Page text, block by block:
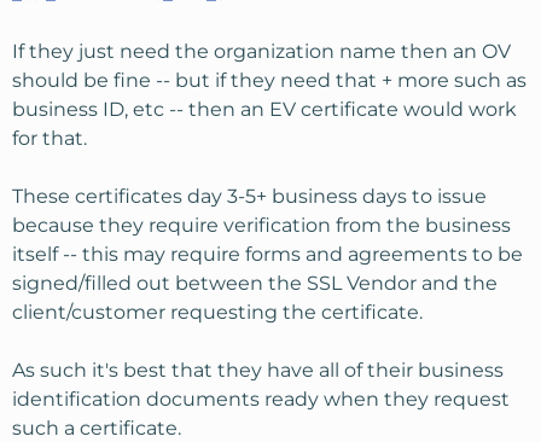
If they just need the organization name then an OV
should be fine -- but if they need that + more such as
business ID, etc -- then an EV certificate would work
for that.
These certificates day 3-5+ business days to issue
because they require verification from the business
itself -- this may require forms and agreements to be
signed/filled out between the SSL Vendor and the
client/customer requesting the certificate.
As such it's best that they have all of their business
identification documents ready when they request
such a certificate.